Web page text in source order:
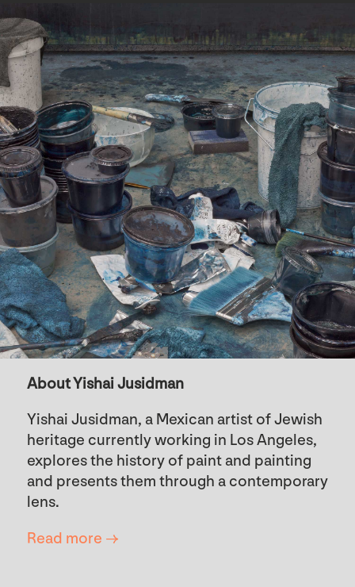
About Yishai Jusidman
Yishai Jusidman, a Mexican artist of Jewish
heritage currently working in Los Angeles,
explores the history of paint and painting
and presents them through a contemporary
lens.
Read more →